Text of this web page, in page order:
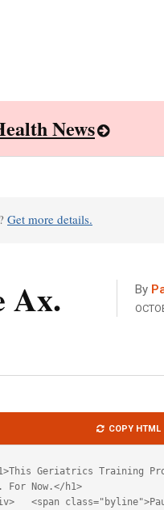
News
Get more details.
Ax.
By
COPY HTML